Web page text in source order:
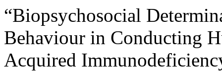
“Biopsychosocial
Behaviour in Conducting
Acquired